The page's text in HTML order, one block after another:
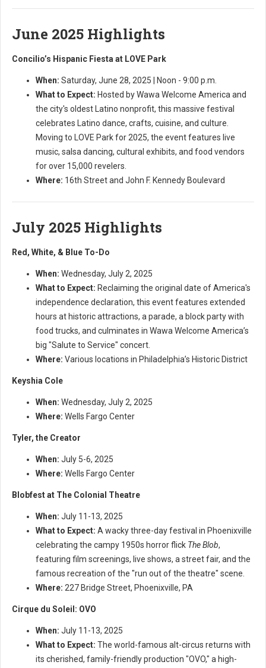
June 2025 Highlights
Concilio’s Hispanic Fiesta at LOVE Park
When: Saturday, June 28, 2025 | Noon - 9:00 p.m.
What to Expect: Hosted by Wawa Welcome America and
the city's oldest Latino nonprofit, this massive festival
celebrates Latino dance, crafts, cuisine, and culture.
Moving to LOVE Park for 2025, the event features live
music, salsa dancing, cultural exhibits, and food vendors
for over 15,000 revelers.
Where: 16th Street and John F. Kennedy Boulevard
July 2025 Highlights
Red, White, & Blue To-Do
When: Wednesday, July 2, 2025
What to Expect: Reclaiming the original date of America's
independence declaration, this event features extended
hours at historic attractions, a parade, a block party with
food trucks, and culminates in Wawa Welcome America’s
big "Salute to Service" concert.
Where: Various locations in Philadelphia’s Historic District
Keyshia Cole
When: Wednesday, July 2, 2025
Where: Wells Fargo Center
Tyler, the Creator
When: July 5-6, 2025
Where: Wells Fargo Center
Blobfest at The Colonial Theatre
When: July 11-13, 2025
What to Expect: A wacky three-day festival in Phoenixville
celebrating the campy 1950s horror flick The Blob,
featuring film screenings, live shows, a street fair, and the
famous recreation of the "run out of the theatre" scene.
Where: 227 Bridge Street, Phoenixville, PA
Cirque du Soleil: OVO
When: July 11-13, 2025
What to Expect: The world-famous alt-circus returns with
its cherished, family-friendly production "OVO," a high-